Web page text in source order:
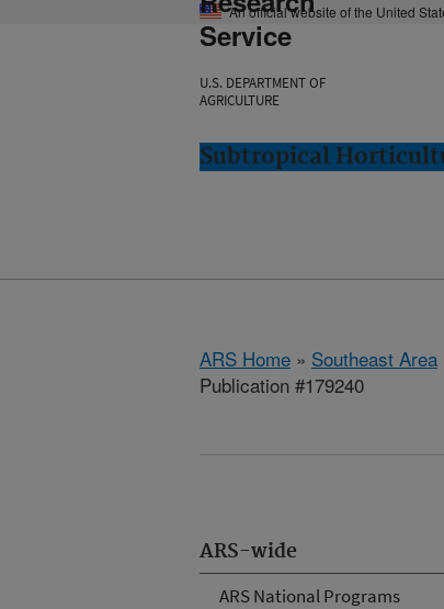
An official website of the United
Service
U.S. DEPARTMENT OF
AGRICULTURE
Subtropical
ARS Home » Southeast Area
Publication #179240
ARS-wide
ARS National Programs